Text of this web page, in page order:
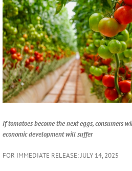
If tomatoes become the next eggs, consumers
economic development will suffer
FOR IMMEDIATE RELEASE: JULY 14, 2025